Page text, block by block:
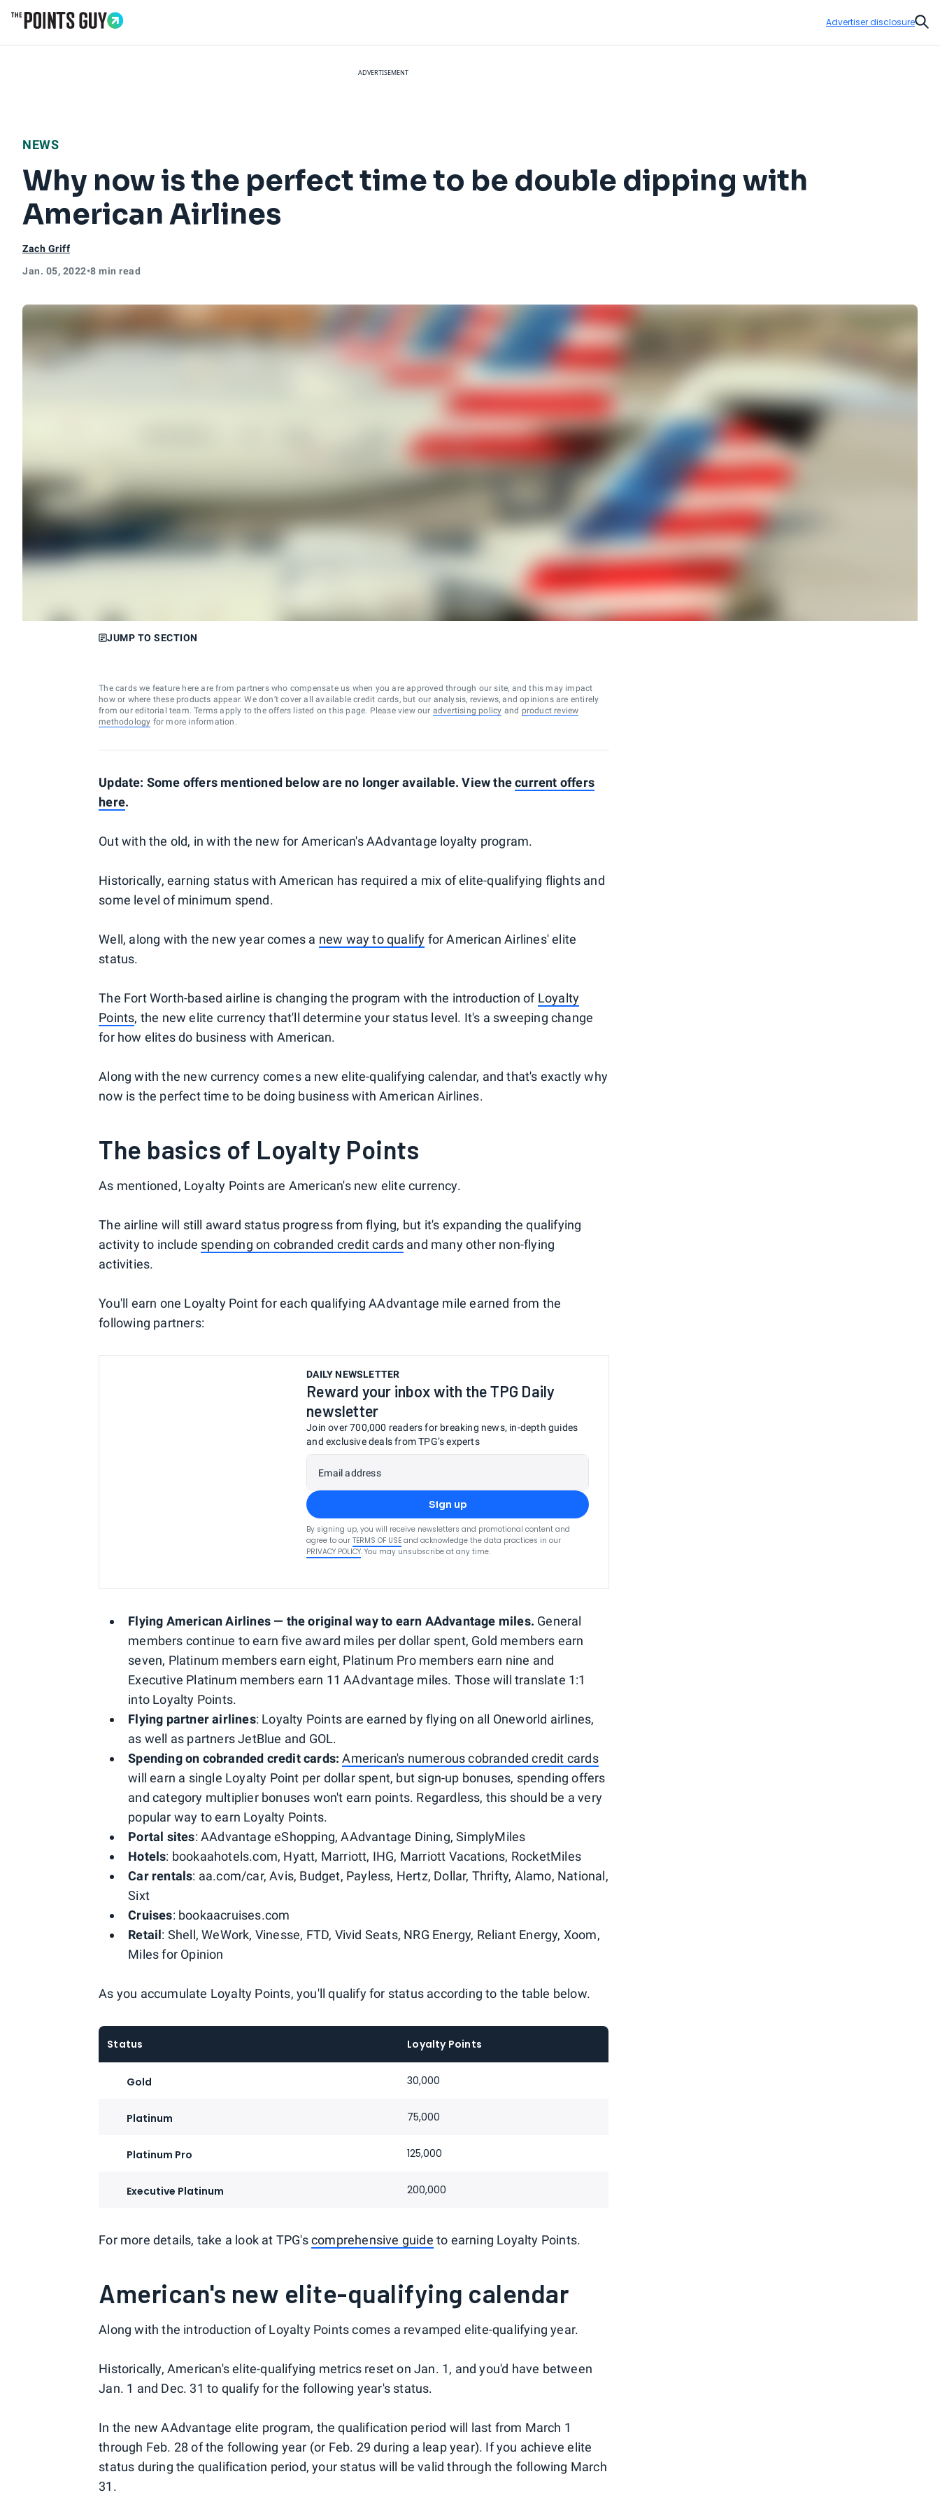
Advertiser disclosure
ADVERTISEMENT
NEWS
Why now is the perfect time to be double dipping with
American Airlines
Zach Griff
Jan. 05, 2022•8 min read
JUMP TO SECTION
The cards we feature here are from partners who compensate us when you are approved through our site, and this may impact
how or where these products appear. We don’t cover all available credit cards, but our analysis, reviews, and opinions are entirely
from our editorial team. Terms apply to the offers listed on this page. Please view our advertising policy and product review
methodology for more information.
Update: Some offers mentioned below are no longer available. View thecurrent offers
here.
Out with the old, in with the new for American's AAdvantage loyalty program.
Historically, earning status with American has required a mix of elite-qualifying flights and
some level of minimum spend.
Well, along with the new year comes a new way to qualify for American Airlines' elite
status.
The Fort Worth-based airline is changing the program with the introduction of Loyalty
Points, the new elite currency that'll determine your status level. It's a sweeping change
for how elites do business with American.
Along with the new currency comes a new elite-qualifying calendar, and that's exactly why
now is the perfect time to be doing business with American Airlines.
The basics of Loyalty Points
As mentioned, Loyalty Points are American's new elite currency.
The airline will still award status progress from flying, but it's expanding the qualifying
activity to include spending on cobranded credit cards and many other non-flying
activities.
You'll earn one Loyalty Point for each qualifying AAdvantage mile earned from the
following partners:
DAILY NEWSLETTER
Reward your inbox with the TPG Daily
newsletter
Join over 700,000 readers for breaking news, in-depth guides
and exclusive deals from TPG’s experts
Email address
Sign up
By signing up, you will receive newsletters and promotional content and
agree to our TERMS OF USE and acknowledge the data practices in our
PRIVACY POLICY. You may unsubscribe at any time.
Flying American Airlines — the original way to earn AAdvantage miles. General
members continue to earn five award miles per dollar spent, Gold members earn
seven, Platinum members earn eight, Platinum Pro members earn nine and
Executive Platinum members earn 11 AAdvantage miles. Those will translate 1:1
into Loyalty Points.
Flying partner airlines: Loyalty Points are earned by flying on all Oneworld airlines,
as well as partners JetBlue and GOL.
Spending on cobranded credit cards:American's numerous cobranded credit cards
will earn a single Loyalty Point per dollar spent, but sign-up bonuses, spending offers
and category multiplier bonuses won't earn points. Regardless, this should be a very
popular way to earn Loyalty Points.
Portal sites: AAdvantage eShopping, AAdvantage Dining, SimplyMiles
Hotels: bookaahotels.com, Hyatt, Marriott, IHG, Marriott Vacations, RocketMiles
Car rentals: aa.com/car, Avis, Budget, Payless, Hertz, Dollar, Thrifty, Alamo, National,
Sixt
Cruises: bookaacruises.com
Retail: Shell, WeWork, Vinesse, FTD, Vivid Seats, NRG Energy, Reliant Energy, Xoom,
Miles for Opinion
As you accumulate Loyalty Points, you'll qualify for status according to the table below.
Status Loyalty Points
Gold 30,000
Platinum 75,000
Platinum Pro 125,000
Executive Platinum 200,000
For more details, take a look at TPG'scomprehensive guide to earning Loyalty Points.
American's new elite-qualifying calendar
Along with the introduction of Loyalty Points comes a revamped elite-qualifying year.
Historically, American's elite-qualifying metrics reset on Jan. 1, and you'd have between
Jan. 1 and Dec. 31 to qualify for the following year's status.
In the new AAdvantage elite program, the qualification period will last from March 1
through Feb. 28 of the following year (or Feb. 29 during a leap year). If you achieve elite
status during the qualification period, your status will be valid through the following March
31.